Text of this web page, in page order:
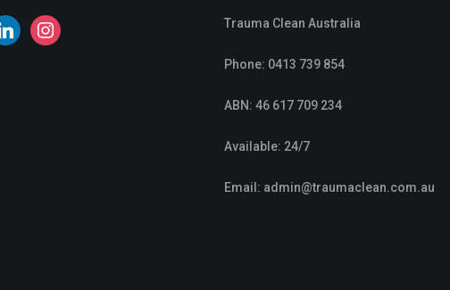
instagram Trauma Clean Australia
Phone: 0413 739 854
ABN: 46 617 709 234
Available: 24/7
Email: admin@traumaclean.com.au